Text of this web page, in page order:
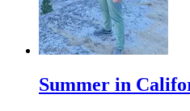
Summer in